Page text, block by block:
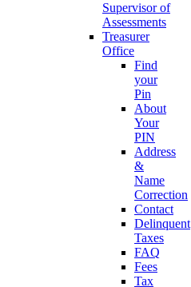
Supervisor of
Assessments
Treasurer
Office
Find
your
Pin
About
Your
PIN
Address
&
Name
Correction
Contact
Delinquent
Taxes
FAQ
Fees
Tax